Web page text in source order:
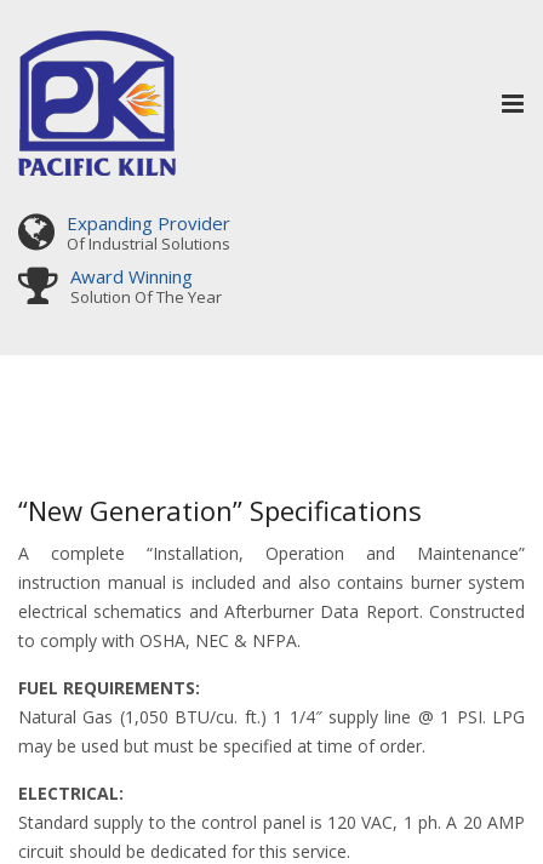
Expanding Provider
Of Industrial Solutions
Award Winning
Solution Of The Year
“New Generation” Specifications
A complete “Installation, Operation and Maintenance”
instruction manual is included and also contains burner system
electrical schematics and Afterburner Data Report. Constructed
to comply with OSHA, NEC & NFPA.
FUEL REQUIREMENTS:
Natural Gas (1,050 BTU/cu. ft.) 1 1/4″ supply line @ 1 PSI. LPG
may be used but must be specified at time of order.
ELECTRICAL:
Standard supply to the control panel is 120 VAC, 1 ph. A 20 AMP
circuit should be dedicated for this service.